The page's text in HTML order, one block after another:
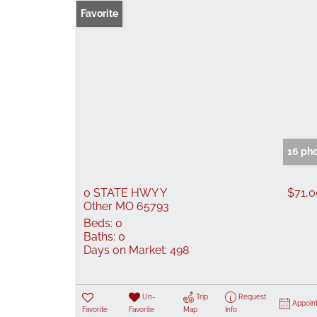
Favorite
16
0 STATE HWY Y
Other MO 65793
Beds: 0
Baths: 0
Days on Market: 498
Favorite
Un-
Favorite
Trip
Map
Request
Info